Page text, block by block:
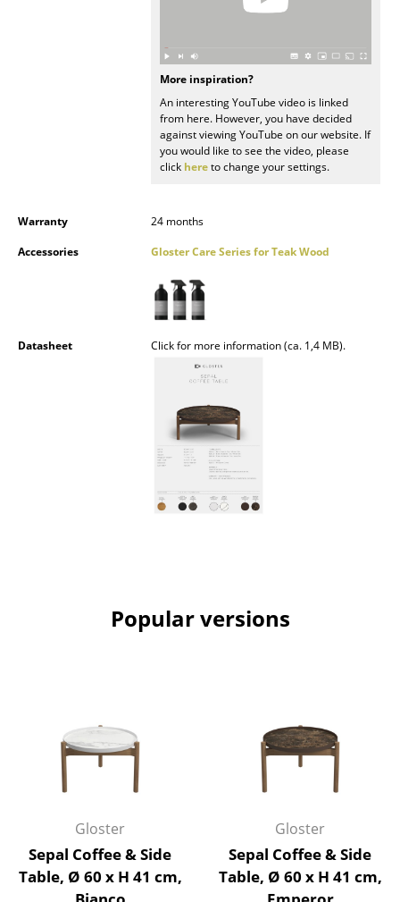
Figures & Miniatures
Trays
Blankets
Home Office
Entrance Hall
Bathroom
Storage
Balcony & Garden
More inspiration?
An interesting YouTube video is linked
from here. However, you have decided
against viewing YouTube on our website. If
you would like to see the video, please
click hereto change your settings.
Warranty
24 months
Accessories
Gloster Care Series for Teak Wood
Datasheet Click for more information (ca. 1,4 MB).
Popular versions
Gloster
Sepal Coffee & Side
Table, Ø 60 x H 41 cm,
Gloster
Sepal Coffee & Side
Table, Ø 60 x H 41 cm,